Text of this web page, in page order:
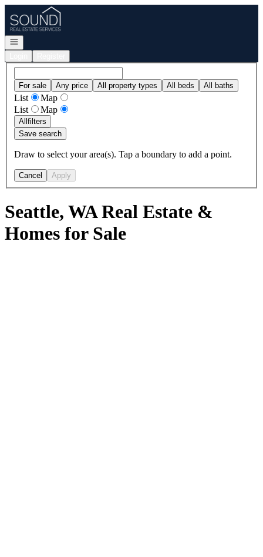
Go to: Homepage
Open navigation
For sale Any price All property types All beds All baths
List
Map
List
Map
Allfilters
Save search
Draw to select your area(s). Tap a boundary to add a point.
Cancel Apply
Seattle, WA Real Estate &
Homes for Sale